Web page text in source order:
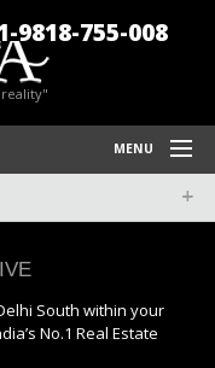
MENU
South within your
No.1 Real Estate
9818-755-008